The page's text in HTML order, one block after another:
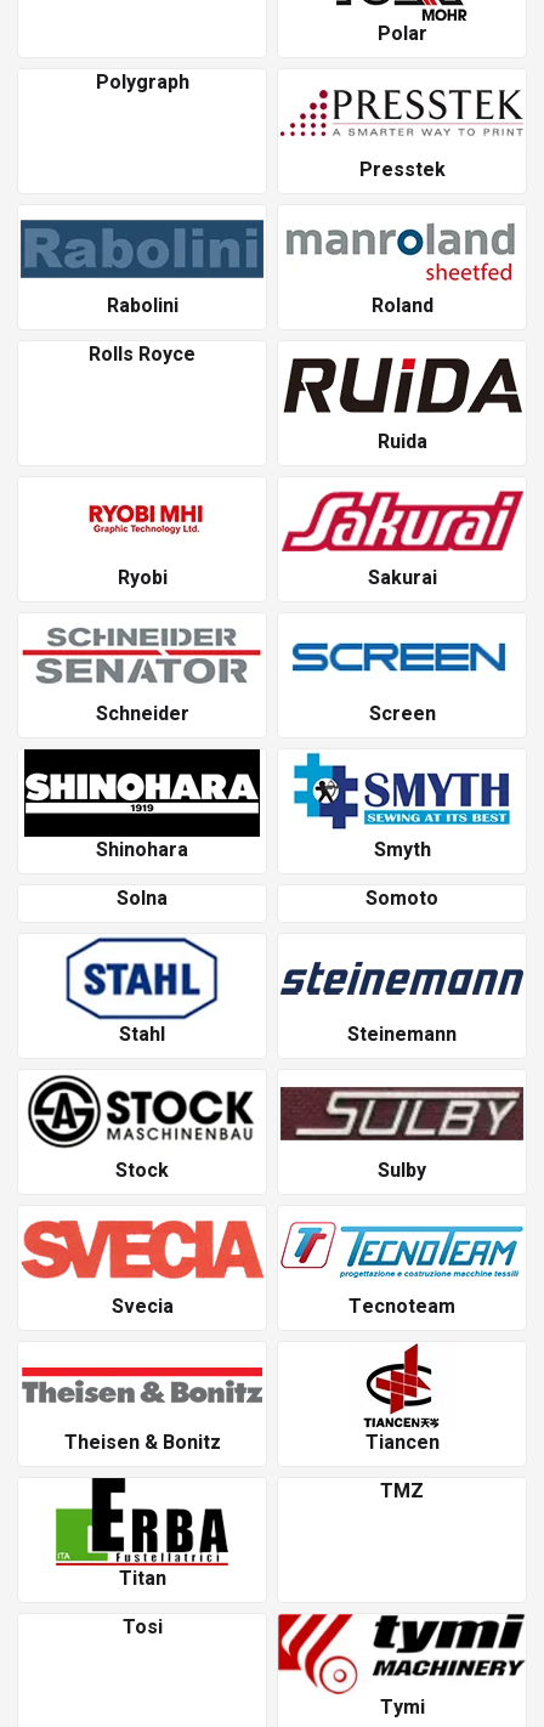
Polar
Polygraph
Presstek
Rabolini
Roland
Rolls Royce
Ruida
Ryobi Sakurai
Schneider Screen
Shinohara
Smyth
Solna
Somoto
Stahl Steinemann
Stock Sulby
Svecia Tecnoteam
Theisen & Bonitz Tiancen
Titan
TMZ
Tosi
Tymi